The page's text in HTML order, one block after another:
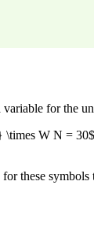
for the
W N =
these